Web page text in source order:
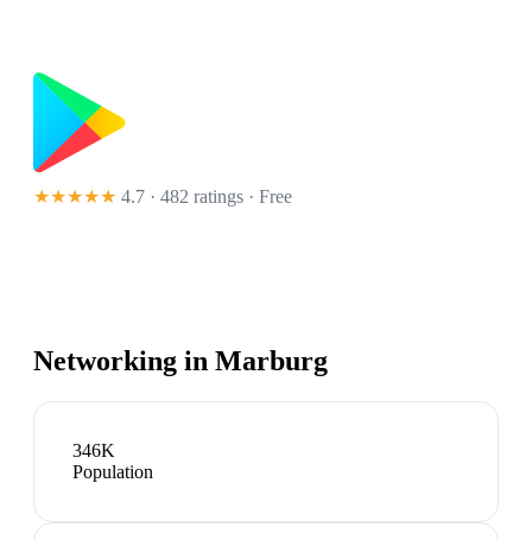
★★★★★ 4.7 · 482 ratings · Free
Networking in Marburg
346K
Population